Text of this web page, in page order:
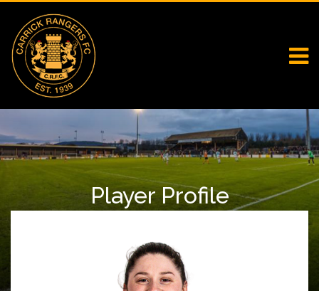
Player Profile